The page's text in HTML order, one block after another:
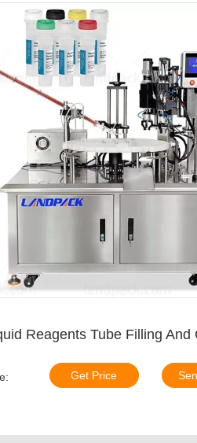
Reagents Tube Filling And
Get Price